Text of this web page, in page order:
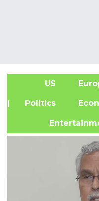
US
| Politics